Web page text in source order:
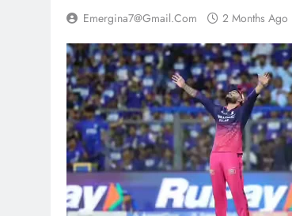
Emergina7@gmail.com 2 Months Ago